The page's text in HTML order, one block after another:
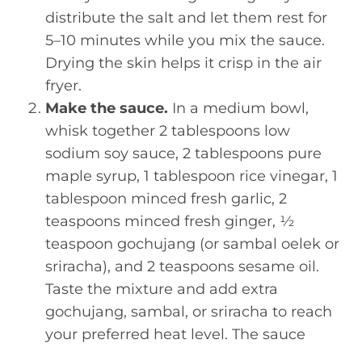
distribute the salt and let them rest for
5–10 minutes while you mix the sauce.
Drying the skin helps it crisp in the air
fryer.
Make the sauce. In a medium bowl,
whisk together 2 tablespoons low
sodium soy sauce, 2 tablespoons pure
maple syrup, 1 tablespoon rice vinegar, 1
tablespoon minced fresh garlic, 2
teaspoons minced fresh ginger, ½
teaspoon gochujang (or sambal oelek or
sriracha), and 2 teaspoons sesame oil.
Taste the mixture and add extra
gochujang, sambal, or sriracha to reach
your preferred heat level. The sauce